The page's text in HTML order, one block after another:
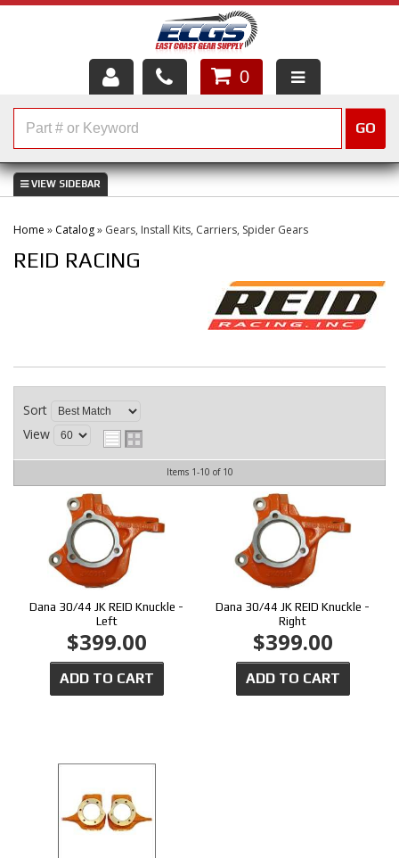
HOME
ABOUT US
SERVICES
CONTACT
0
GO
Home » Catalog» Gears, Install Kits, Carriers, Spider Gears
REID RACING
Sort
View
Items 1-10 of 10
Dana 30/44 JK REID Knuckle -
Left
$399.00
ADD TO CART
Dana 30/44 JK REID Knuckle -
Right
$399.00
ADD TO CART